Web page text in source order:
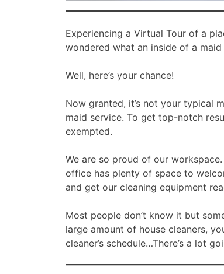
Experiencing a Virtual Tour of a
wondered what an inside of a
Well, here’s your chance!
Now granted, it’s not your typical
maid service. To get top-notch
exempted.
We are so proud of our
office has plenty of space to
and get our cleaning equipment
Most people don’t know it but
large amount of house cleaners,
cleaner’s schedule…There’s a lot